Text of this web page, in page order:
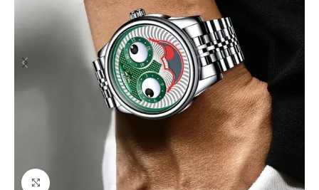
Click to enlarge